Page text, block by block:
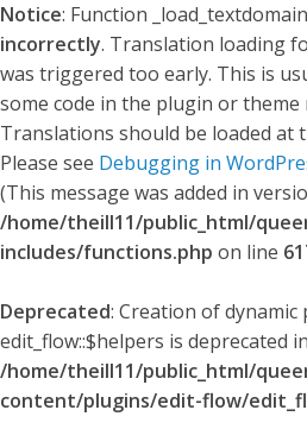
Notice: Function
incorrectly. Translation loading
was triggered too early. This is
some code in the plugin or
Translations should be loaded at
Please see Debugging in
(This message was added in
/home/theill11/public_html/
includes/functions.php on line
Deprecated: Creation of
edit_flow::$helpers is deprecated in
/home/theill11/public_html/
content/plugins/edit-flow/